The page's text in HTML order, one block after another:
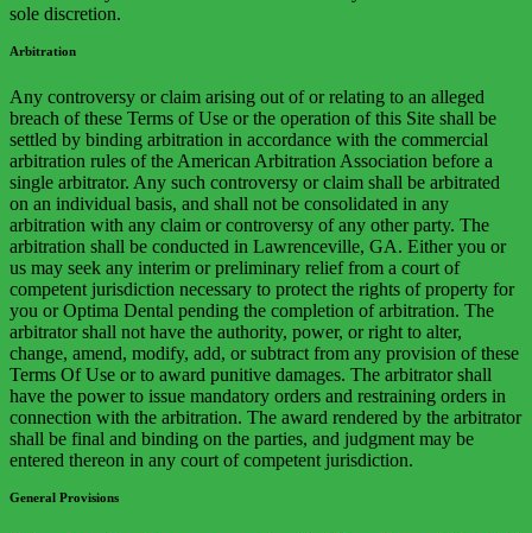
sole discretion.
Arbitration
Any controversy or claim arising out of or relating to an alleged
breach of these Terms of Use or the operation of this Site shall be
settled by binding arbitration in accordance with the commercial
arbitration rules of the American Arbitration Association before a
single arbitrator. Any such controversy or claim shall be arbitrated
on an individual basis, and shall not be consolidated in any
arbitration with any claim or controversy of any other party. The
arbitration shall be conducted in Lawrenceville, GA. Either you or
us may seek any interim or preliminary relief from a court of
competent jurisdiction necessary to protect the rights of property for
you or Optima Dental pending the completion of arbitration. The
arbitrator shall not have the authority, power, or right to alter,
change, amend, modify, add, or subtract from any provision of these
Terms Of Use or to award punitive damages. The arbitrator shall
have the power to issue mandatory orders and restraining orders in
connection with the arbitration. The award rendered by the arbitrator
shall be final and binding on the parties, and judgment may be
entered thereon in any court of competent jurisdiction.
General Provisions